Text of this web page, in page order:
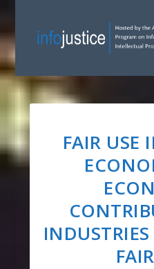
FAIR USE